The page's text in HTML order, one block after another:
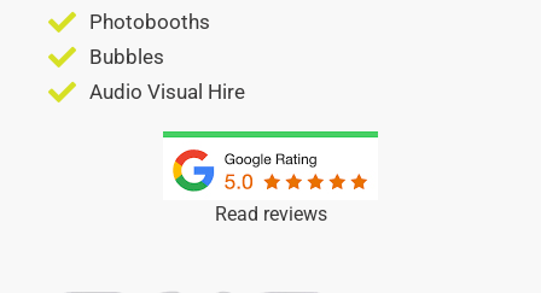
Photobooths
Bubbles
Audio Visual Hire
Read reviews